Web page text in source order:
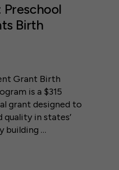
Preschool
Birth
Grant Birth
is a $315
grant designed to
in states’
building …